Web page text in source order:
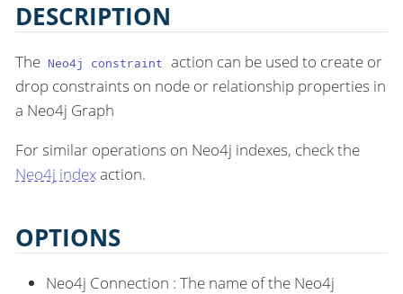
DESCRIPTION
The Neo4j constraint action can be used to create or
drop constraints on node or relationship properties in
a Neo4j Graph
For similar operations on Neo4j indexes, check the
Neo4j indexaction.
OPTIONS
Neo4j Connection : The name of the Neo4j